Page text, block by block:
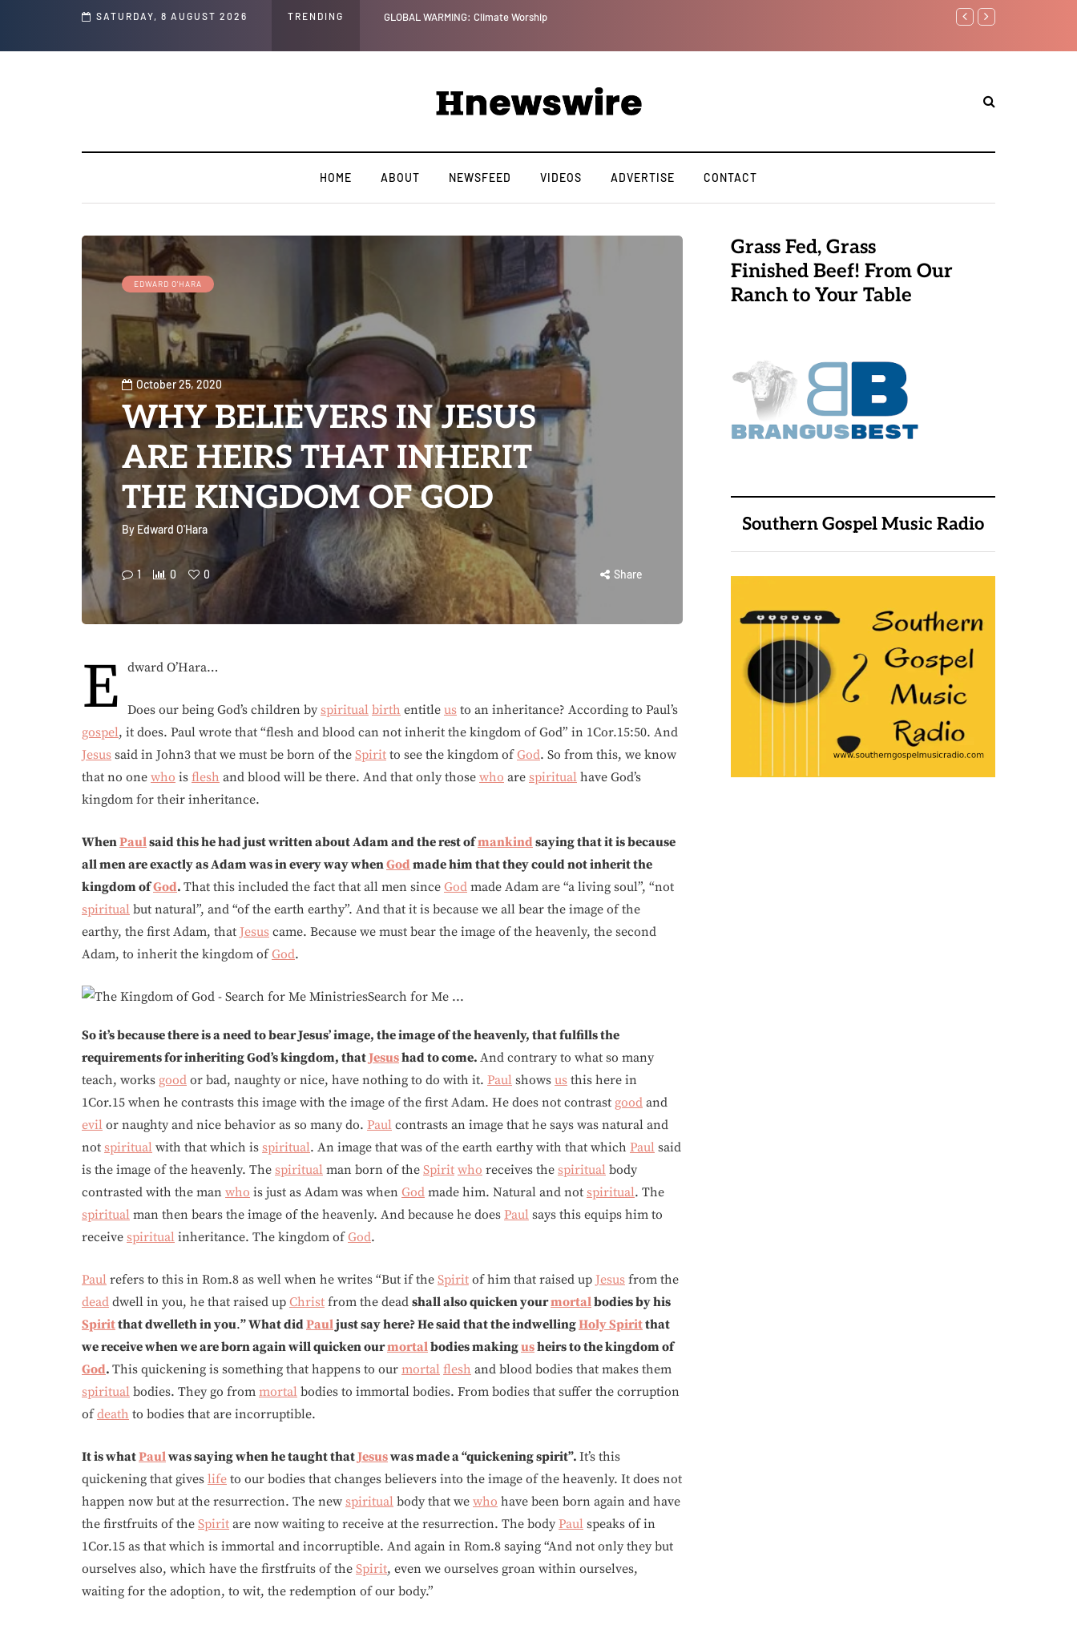
SATURDAY, 8 AUGUST 2026 TRENDING
and Social Media Posts GLOBAL WARMING: Climate Worship Benjamin Netanyahu
HOME ABOUT NEWSFEED VIDEOS ADVERTISE CONTACT
EDWARD O'HARA
October 25, 2020
WHY BELIEVERS IN JESUS
ARE HEIRS THAT INHERIT
THE KINGDOM OF GOD
By Edward O'Hara
1 0 0 Share
E dward O’Hara…
Does our being God’s children by spiritual birth entitle us to an inheritance? According to Paul’s
gospel, it does. Paul wrote that “flesh and blood can not inherit the kingdom of God” in 1Cor.15:50. And
Jesus said in John3 that we must be born of the Spirit to see the kingdom ofGod. So from this, we know
that no one who is flesh and blood will be there. And that only those who are spiritual have God’s
kingdom for their inheritance.
WhenPaulsaid this he had just written about Adam and the rest ofmankind saying that it is because
all men are exactly as Adam was in every way whenGod made him that they could not inherit the
kingdom ofGod. That this included the fact that all men since God made Adam are “a living soul”, “not
spiritual but natural”, and “of the earth earthy”. And that it is because we all bear the image of the
earthy, the first Adam, that Jesus came. Because we must bear the image of the heavenly, the second
Adam, to inherit the kingdom ofGod.
So it’s because there is a need to bear Jesus’ image, the image of the heavenly, that fulfills the
requirements for inheriting God’s kingdom, thatJesushad to come. And contrary to what so many
teach, works good or bad, naughty or nice, have nothing to do with it. Paul shows us this here in
1Cor.15 when he contrasts this image with the image of the first Adam. He does not contrast good and
evil or naughty and nice behavior as so many do. Paul contrasts an image that he says was natural and
not spiritual with that which is spiritual. An image that was of the earth earthy with that which Paul said
is the image of the heavenly. The spiritual man born of the Spirit who receives the spiritual body
contrasted with the man who is just as Adam was when God made him. Natural and not spiritual. The
spiritual man then bears the image of the heavenly. And because he does Paul says this equips him to
receive spiritual inheritance. The kingdom ofGod.
Paul refers to this in Rom.8 as well when he writes “But if the Spirit of him that raised up Jesus from the
dead dwell in you, he that raised up Christ from the dead shall also quicken yourmortalbodies by his
Spiritthat dwelleth in you.” What didPauljust say here? He said that the indwellingHoly Spiritthat
we receive when we are born again will quicken ourmortalbodies makingusheirs to the kingdom of
God. This quickening is something that happens to our mortal flesh and blood bodies that makes them
spiritual bodies. They go from mortal bodies to immortal bodies. From bodies that suffer the corruption
ofdeath to bodies that are incorruptible.
It is whatPaulwas saying when he taught thatJesuswas made a “quickening spirit”. It’s this
quickening that gives life to our bodies that changes believers into the image of the heavenly. It does not
happen now but at the resurrection. The new spiritual body that we who have been born again and have
the firstfruits of the Spirit are now waiting to receive at the resurrection. The body Paul speaks of in
1Cor.15 as that which is immortal and incorruptible. And again in Rom.8 saying “And not only they but
ourselves also, which have the firstfruits of the Spirit, even we ourselves groan within ourselves,
waiting for the adoption, to wit, the redemption of our body.”
Grass Fed, Grass
Finished Beef! From Our
Ranch to Your Table
Southern Gospel Music Radio